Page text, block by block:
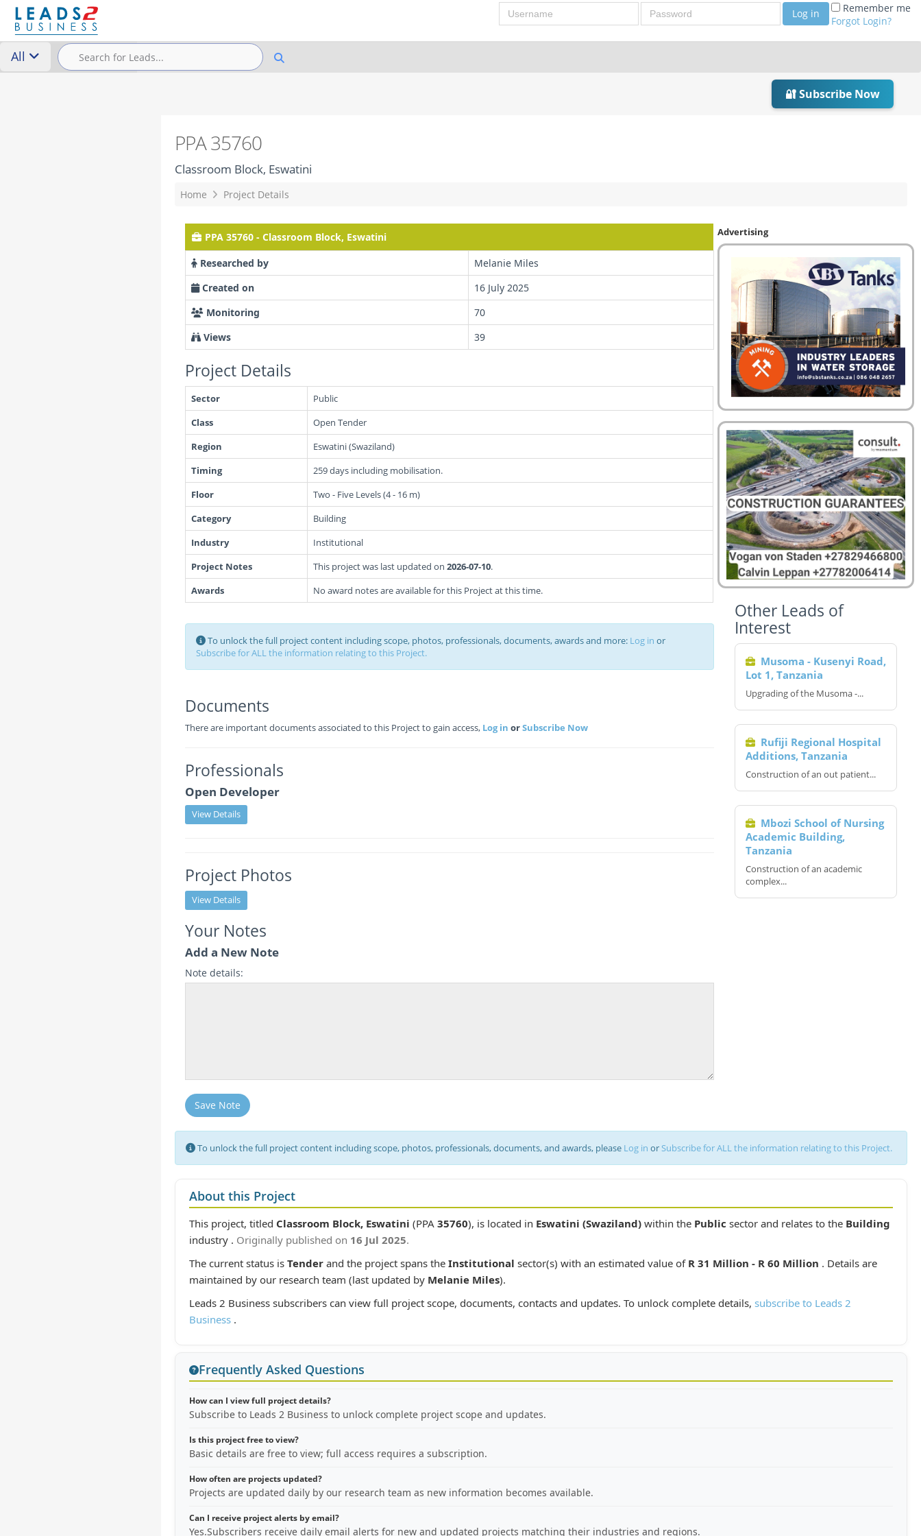
Username Password Log in
Remember me
Forgot Login?
All
🔐 Subscribe Now
PPA 35760
Classroom Block, Eswatini
Home Project Details
PPA 35760 - Classroom Block, Eswatini
Researched by
Melanie Miles
Created on
16 July 2025
Monitoring
70
Views
39
Project Details
Sector
Public
Class
Open Tender
Region
Eswatini (Swaziland)
Timing
259 days including mobilisation.
Floor
Two - Five Levels (4 - 16 m)
Category
Building
Industry
Institutional
Project Notes
This project was last updated on 2026-07-10.
Awards
No award notes are available for this Project at this time.
To unlock the full project content including scope, photos, professionals, documents, awards and more: Log in or
Subscribe for ALL the information relating to this Project.
Documents
There are important documents associated to this Project to gain access, Log in orSubscribe Now
Professionals
Open Developer
View Details
Project Photos
View Details
Your Notes
Add a New Note
Note details:
Save Note
Advertising
Other Leads of
Interest
Musoma - Kusenyi Road,
Lot 1, Tanzania
Upgrading of the Musoma -...
Rufiji Regional Hospital
Additions, Tanzania
Construction of an out patient...
Mbozi School of Nursing
Academic Building,
Tanzania
Construction of an academic
complex...
To unlock the full project content including scope, photos, professionals, documents, and awards, please Log in orSubscribe for ALL the information relating to this Project.
About this Project
This project, titled Classroom Block, Eswatini (PPA 35760), is located in Eswatini (Swaziland) within the Public sector and relates to the Building
industry . Originally published on 16 Jul 2025.
The current status is Tender and the project spans the Institutional sector(s) with an estimated value of R 31 Million - R 60 Million . Details are
maintained by our research team (last updated by Melanie Miles).
Leads 2 Business subscribers can view full project scope, documents, contacts and updates. To unlock complete details, subscribe to Leads 2
Business .
Frequently Asked Questions
How can I view full project details?
Subscribe to Leads 2 Business to unlock complete project scope and updates.
Is this project free to view?
Basic details are free to view; full access requires a subscription.
How often are projects updated?
Projects are updated daily by our research team as new information becomes available.
Can I receive project alerts by email?
Yes.Subscribers receive daily email alerts for new and updated projects matching their industries and regions.